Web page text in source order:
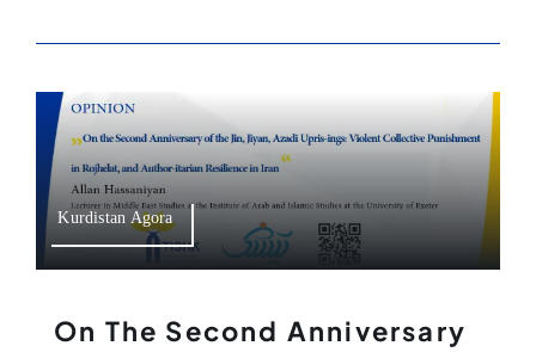
Kurdistan Agora
On The Second Anniversary